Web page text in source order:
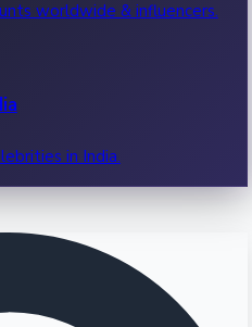
worldwide & influencers.
in India.